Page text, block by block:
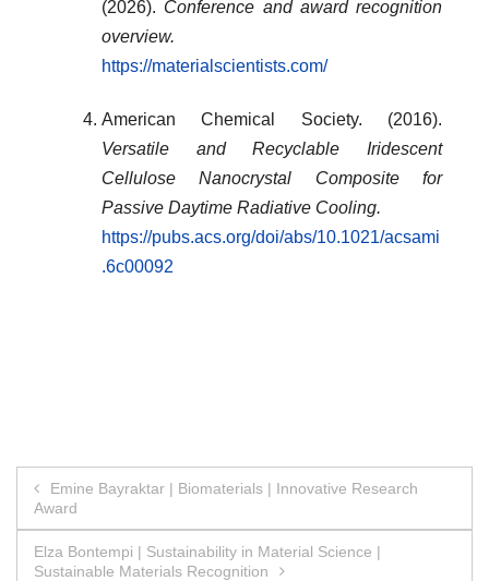
(2026). Conference and award recognition
overview.
https://materialscientists.com/
American Chemical Society. (2016).
Versatile and Recyclable Iridescent
Cellulose Nanocrystal Composite for
Passive Daytime Radiative Cooling.
https://pubs.acs.org/doi/abs/10.1021/acsami
.6c00092
Post
navigation
Emine Bayraktar | Biomaterials | Innovative Research
Award
Elza Bontempi | Sustainability in Material Science |
Sustainable Materials Recognition